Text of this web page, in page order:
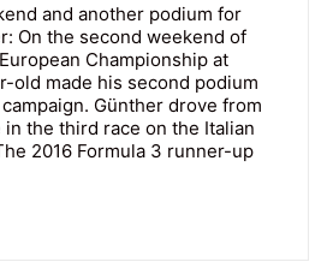
and another podium for
On the second weekend of
Championship at
old made his second podium
Günther drove from
the third race on the Italian
2016 Formula 3 runner-up